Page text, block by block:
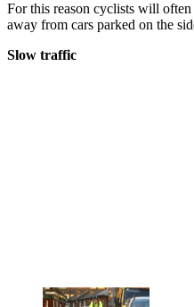
For this reason cyclists will
away from cars parked on the
Slow traffic